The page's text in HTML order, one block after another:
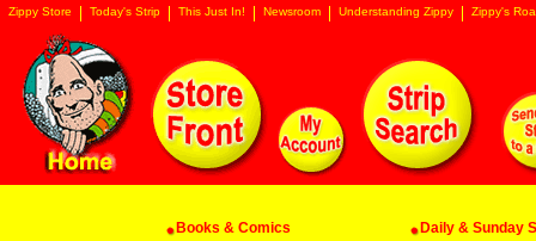
Zippy Store Today's Strip This Just In! Newsroom Understanding Zippy Zippy's
Books & Comics Daily & Sunday